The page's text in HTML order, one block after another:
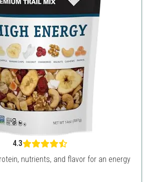
4.3
nutrients, and flavor for an energy